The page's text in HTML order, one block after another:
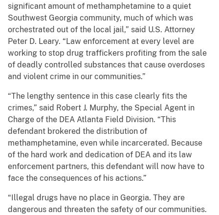
significant amount of methamphetamine to a quiet
Southwest Georgia community, much of which was
orchestrated out of the local jail,” said U.S. Attorney
Peter D. Leary. “Law enforcement at every level are
working to stop drug traffickers profiting from the sale
of deadly controlled substances that cause overdoses
and violent crime in our communities.”
“The lengthy sentence in this case clearly fits the
crimes,” said Robert J. Murphy, the Special Agent in
Charge of the DEA Atlanta Field Division. “This
defendant brokered the distribution of
methamphetamine, even while incarcerated. Because
of the hard work and dedication of DEA and its law
enforcement partners, this defendant will now have to
face the consequences of his actions.”
“Illegal drugs have no place in Georgia. They are
dangerous and threaten the safety of our communities.